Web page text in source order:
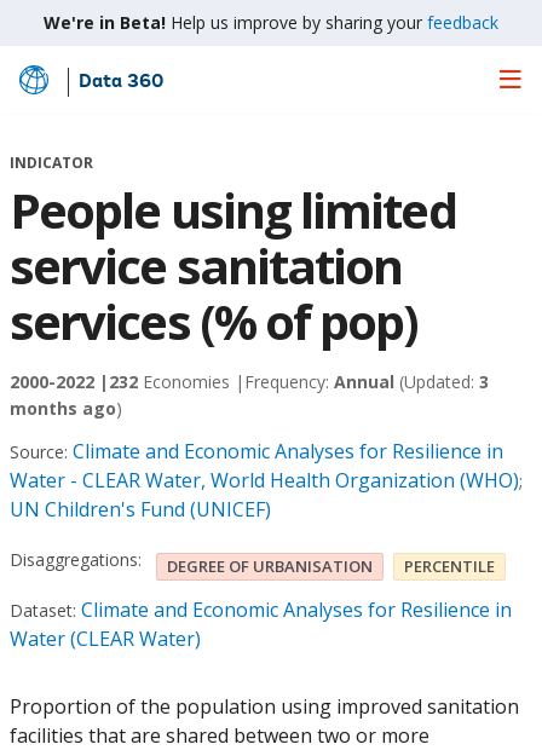
We're in Beta! Help us improve by sharing your feedback
Skip
Main
Data 360
INDICATOR
People using limited
service sanitation
services (% of pop)
2000-2022 | 232 Economies | Frequency: Annual (Updated: 3
months ago)
Source: Climate and Economic Analyses for Resilience in
Water - CLEAR Water, World Health Organization (WHO);
UN Children's Fund (UNICEF)
Disaggregations: DEGREE OF URBANISATION PERCENTILE
Dataset: Climate and Economic Analyses for Resilience in
Water (CLEAR Water)
Proportion of the population using improved sanitation
facilities that are shared between two or more